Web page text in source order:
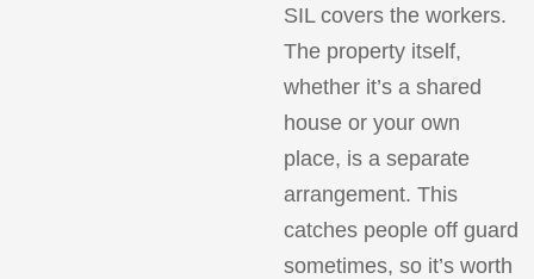
SIL covers the workers.
The property itself,
whether it’s a shared
house or your own
place, is a separate
arrangement. This
catches people off guard
sometimes, so it’s worth